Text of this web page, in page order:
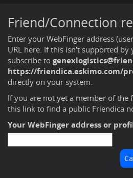
Friend/Connection
Enter your WebFinger address
URL here. If this isn't supported
subscribe to
https://friendica.eskimo.com/
directly on your system.
If you are not yet a member of the
this link to find a public Friendica
Your WebFinger address or